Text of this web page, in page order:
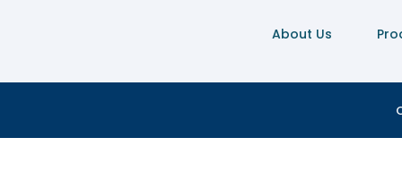
About Us